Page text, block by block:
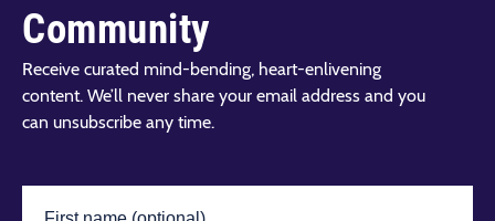
Community
Receive curated mind-bending, heart-enlivening
content. We’ll never share your email address and you
can unsubscribe any time.